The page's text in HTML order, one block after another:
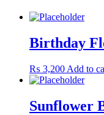
Birthday
₨ 3,200 Add to
Sunflower